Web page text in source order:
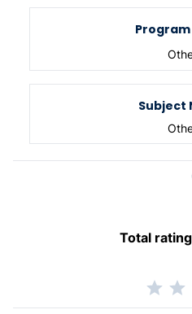
Subject
Total